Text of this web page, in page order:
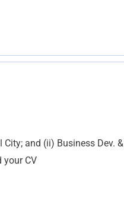
and (ii) Business Dev. &
your CV